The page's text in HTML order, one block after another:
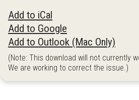
Add to iCal
Add to Google
Add to Outlook (Mac Only)
(Note: This download will not currently
We are working to correct the issue.)